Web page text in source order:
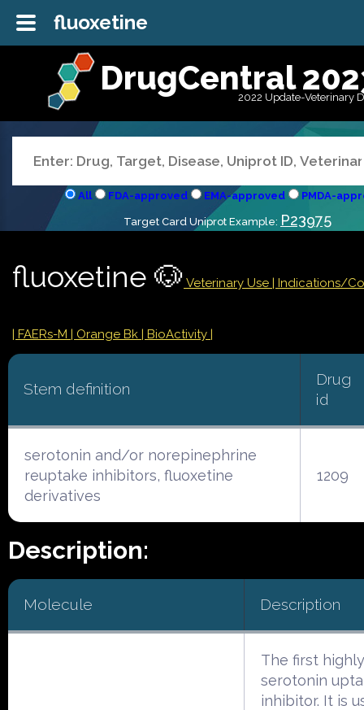
DrugCentral
2022 Update-Veterinary
All FDA-approved EMA-approved PMDA-
Target Card Uniprot Example: P23975
fluoxetine 🐶 Veterinary Use | Indications/
| FAERs-M | Orange Bk | BioActivity |
Stem definition
Drug
id
serotonin and/or norepinephrine
reuptake inhibitors, fluoxetine
derivatives
1209
Description:
Molecule Description
The first
serotonin
inhibitor. It is
fluoxetine